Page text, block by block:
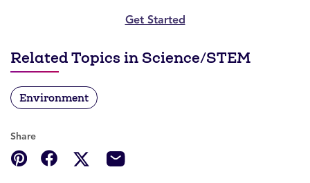
Get Started
Related Topics in Science/STEM
Environment
Share